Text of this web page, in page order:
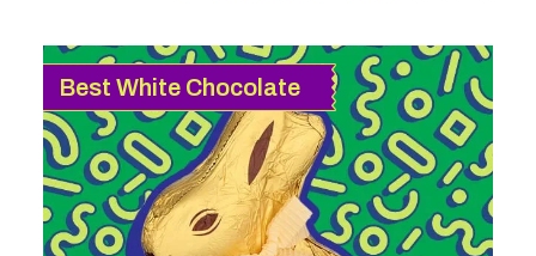
Best White Chocolate